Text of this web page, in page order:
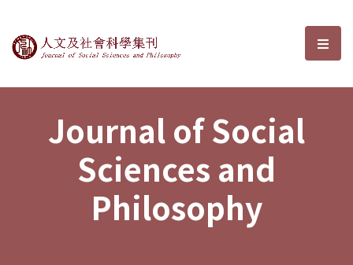
Journal of Social Sciences and選
Journal of Social
Sciences and
Philosophy